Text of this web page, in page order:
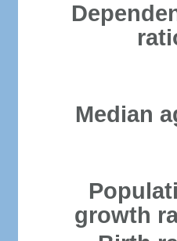
Median
growth